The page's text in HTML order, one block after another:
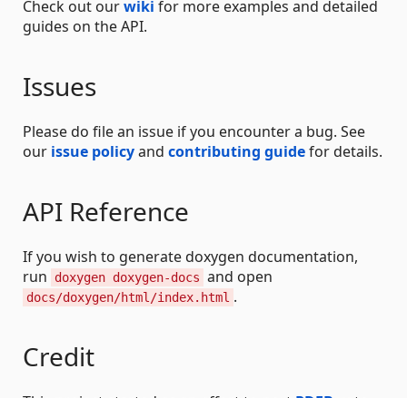
Check out ourwiki for more examples and detailed
guides on the API.
Issues
Please do file an issue if you encounter a bug. See
our issue policyand contributing guidefor details.
API Reference
If you wish to generate doxygen documentation,
run
doxygen doxygen-docs and open
docs/doxygen/html/index.html .
Credit